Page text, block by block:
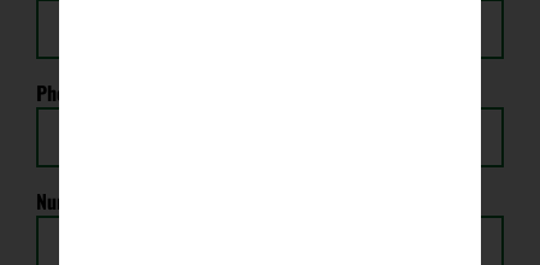
Phone
Number of Tickets Needed